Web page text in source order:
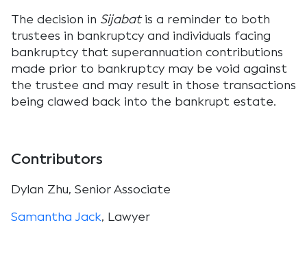
The decision in Sijabatis a reminder to both
trustees in bankruptcy and individuals facing
bankruptcy that superannuation contributions
made prior to bankruptcy may be void against
the trustee and may result in those transactions
being clawed back into the bankrupt estate.
Contributors
Dylan Zhu, Senior Associate
Samantha Jack, Lawyer